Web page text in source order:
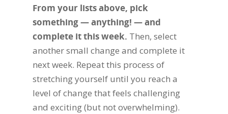
From your lists above, pick
something — anything! — and
complete it this week. Then, select
another small change and complete it
next week. Repeat this process of
stretching yourself until you reach a
level of change that feels challenging
and exciting (but not overwhelming).